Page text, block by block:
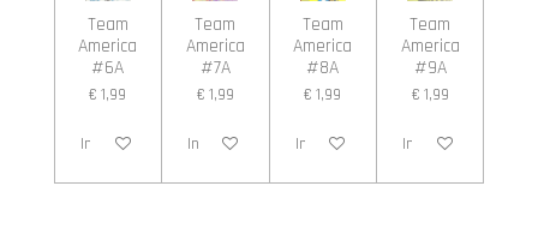
Team
America
#6A
€ 1,99
In winkelwagen
Team
America
#7A
€ 1,99
In winkelwagen
Team
America
#8A
€ 1,99
In winkelwagen
Team
America
#9A
€ 1,99
In winkelwagen